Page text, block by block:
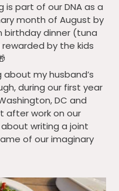
part of our DNA as a
month of August by
birthday dinner (tuna
by the kids
my husband’s
during our first year
DC and
after work on our
writing a joint
of our imaginary